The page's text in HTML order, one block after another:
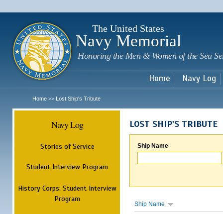
The United States
Navy Memorial
Honoring the Men & Women of the Sea
Home Navy Log
Home >> Lost Ship's Tribute
Navy Log
Stories of Service
Student Interview Program
History Corps: Student Interview
Program
LOST SHIP'S TRIBUTE
Ship Name
Ship Name